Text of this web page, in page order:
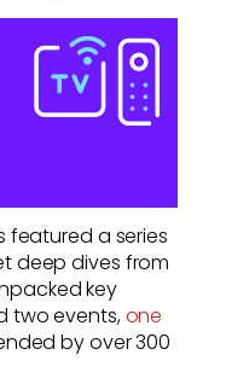
featured a series
deep dives from
key
two events,one
by over 300